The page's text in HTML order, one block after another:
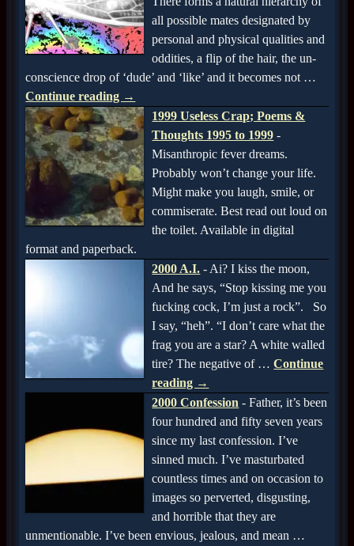
all possible mates designated by
personal and physical qualities and
oddities, a flip of the hair, the un-
conscience drop of ‘dude’ and ‘like’ and it becomes not …
Continue reading →
1999 Useless Crap; Poems &
Thoughts 1995 to 1999 -
Misanthropic fever dreams.
Probably won’t change your life.
Might make you laugh, smile, or
commiserate. Best read out loud on
the toilet. Available in digital
format and paperback.
2000 A.I. - Ai? I kiss the moon,
And he says, “Stop kissing me you
fucking cock, I’m just a rock”. So
I say, “heh”. “I don’t care what the
frag you are a star? A white walled
tire? The negative of … Continue
reading →
2000 Confession - Father, it’s been
four hundred and fifty seven years
since my last confession. I’ve
sinned much. I’ve masturbated
countless times and on occasion to
images so perverted, disgusting,
and horrible that they are
unmentionable. I’ve been envious, jealous, and mean …